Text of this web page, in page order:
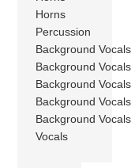
Horns
Percussion
Background Vocals
Background Vocals
Background Vocals
Background Vocals
Background Vocals
Vocals